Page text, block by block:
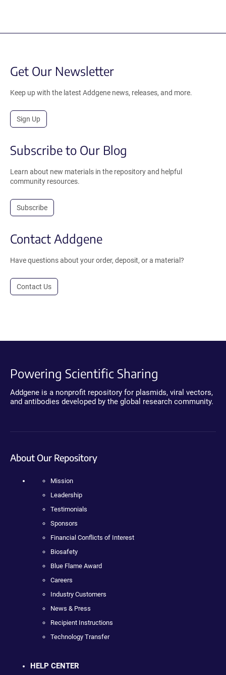
Get Our Newsletter
Keep up with the latest Addgene news, releases, and more.
Sign Up
Subscribe to Our Blog
Learn about new materials in the repository and helpful
community resources.
Subscribe
Contact Addgene
Have questions about your order, deposit, or a material?
Contact Us
Powering Scientific Sharing
Addgene is a nonprofit repository for plasmids, viral vectors,
and antibodies developed by the global research community.
About Our Repository
Mission
Leadership
Testimonials
Sponsors
Financial Conflicts of Interest
Biosafety
Blue Flame Award
Careers
Industry Customers
News & Press
Recipient Instructions
Technology Transfer
HELP CENTER